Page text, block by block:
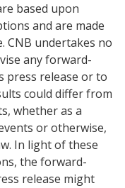
based upon
and are made
CNB undertakes no
any forward-
press release or to
could differ from
whether as a
or otherwise,
In light of these
the forward-
release might